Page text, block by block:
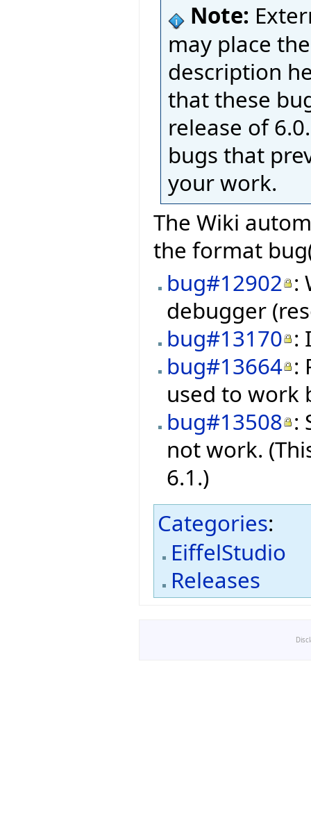
Note:
may place
description
that these
release of
bugs that
your work.
The Wiki
the format
bug#12902 :
debugger
bug#13170 :
bug#13664 :
used to work
bug#13508 :
not work.
6.1.)
Categories:
EiffelStudio
Releases